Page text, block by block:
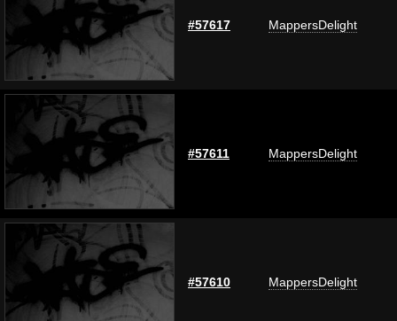
#57617 MappersDelight
#57611 MappersDelight
#57610 MappersDelight